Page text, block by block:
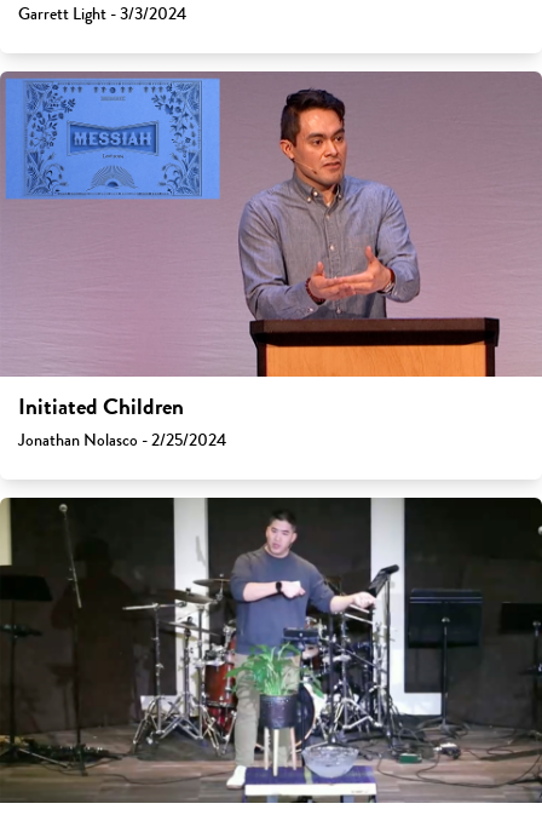
Garrett Light - 3/3/2024
Initiated Children
Jonathan Nolasco - 2/25/2024